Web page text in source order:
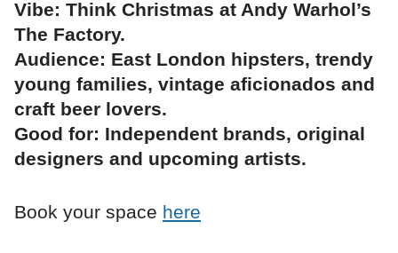
Vibe: Think Christmas at Andy Warhol’s
The Factory.
Audience: East London hipsters, trendy
young families, vintage aficionados and
craft beer lovers.
Good for: Independent brands, original
designers and upcoming artists.
Book your space here